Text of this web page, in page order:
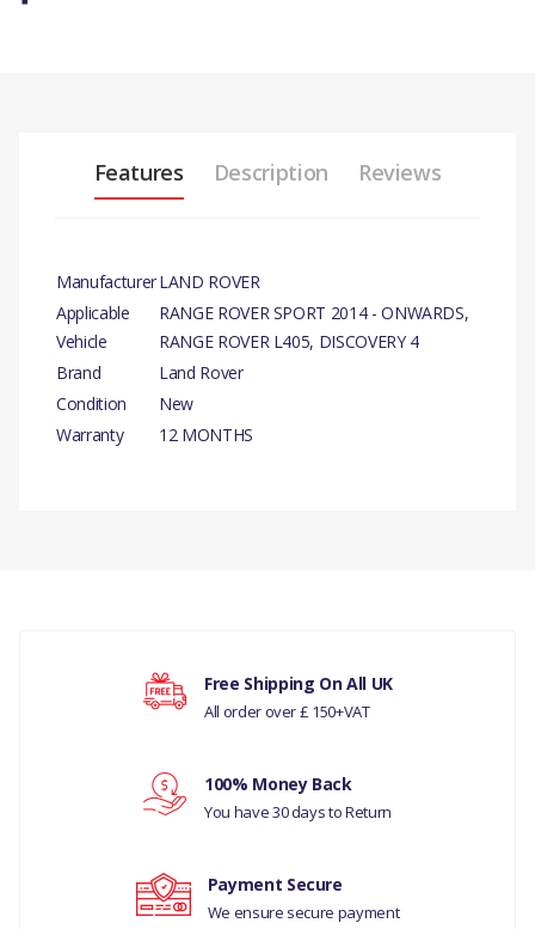
Features Description Reviews
ManufacturerLAND ROVER
Applicable
Vehicle
RANGE ROVER SPORT 2014 - ONWARDS,
RANGE ROVER L405, DISCOVERY 4
Brand
Land Rover
Condition
New
Warranty
12 MONTHS
D4 -TD6 2.7 DIESEL -D4 -RR L405 -RRS 14> -TD6 3.0 DI
DISCOVERY 4
LR123716LR
Your ratingFree Shipping On All UK
All order over £ 150+VAT
100% Money Back
You have 30 days to Return
Payment Secure
We ensure secure payment